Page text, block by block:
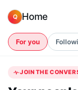
Q Home
For you
JOIN THE